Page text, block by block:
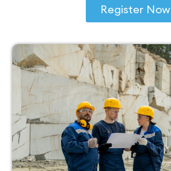
Register Now